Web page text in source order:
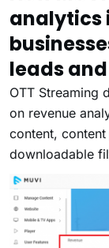
analytics
leads
OTT Streaming
on revenue
content,
downloadable